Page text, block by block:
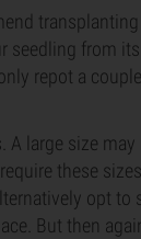
seedling from
repot a
large size
these
opt
But then